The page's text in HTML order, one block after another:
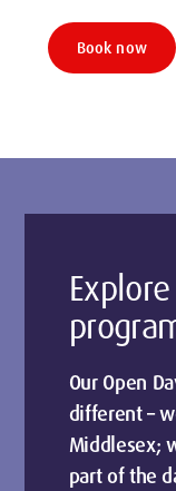
Book now
Our Open
different –
Middlesex;
part of the